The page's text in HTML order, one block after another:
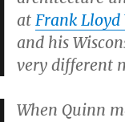
at Frank
and his
very different
When Quinn